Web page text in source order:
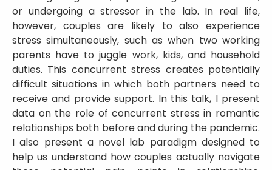
or undergoing a stressor in the lab. In real life,
however, couples are likely to also experience
stress simultaneously, such as when two working
parents have to juggle work, kids, and household
duties. This concurrent stress creates potentially
difficult situations in which both partners need to
receive and provide support. In this talk, I present
data on the role of concurrent stress in romantic
relationships both before and during the pandemic.
I also present a novel lab paradigm designed to
help us understand how couples actually navigate